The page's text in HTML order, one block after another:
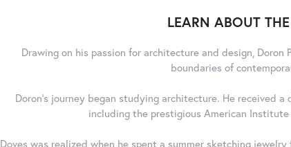
LEARN ABOUT
Drawing on his passion for architecture and design,
boundaries of
Doron's journey began studying architecture. He received
including the prestigious American
Doves was realized when he spent a summer sketching